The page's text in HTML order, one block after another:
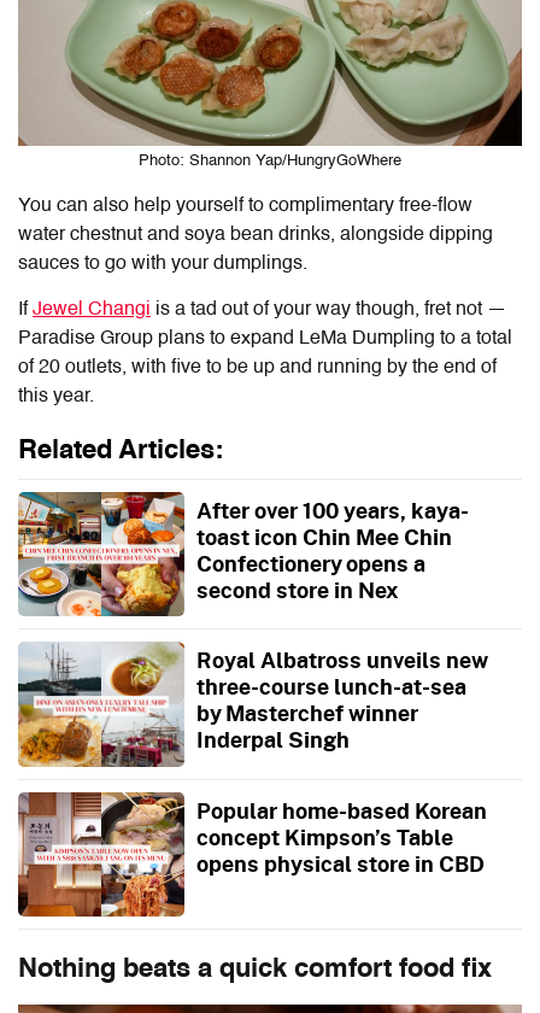
Photo: Shannon Yap/HungryGoWhere
You can also help yourself to complimentary free-flow
water chestnut and soya bean drinks, alongside dipping
sauces to go with your dumplings.
IfJewel Changi is a tad out of your way though, fret not —
Paradise Group plans to expand LeMa Dumpling to a total
of 20 outlets, with five to be up and running by the end of
this year.
Related Articles:
After over 100 years, kaya-
toast icon Chin Mee Chin
Confectionery opens a
second store in Nex
Royal Albatross unveils new
three-course lunch-at-sea
by Masterchef winner
Inderpal Singh
Popular home-based Korean
concept Kimpson’s Table
opens physical store in CBD
Nothing beats a quick comfort food fix